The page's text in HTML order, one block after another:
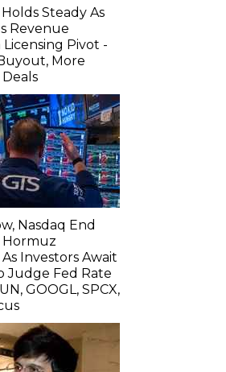
Steady As
Revenue
Pivot -
More
Nasdaq End
Hormuz
Investors Await
Judge Fed Rate
GOOGL, SPCX,